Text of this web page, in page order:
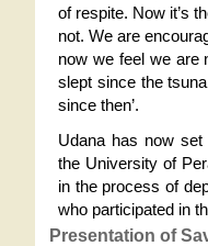
of respite. Now it’s
not. We are
now we feel we are
slept since the
since then’.
Udana has now
the University of
in the process of
who participated in
Presentation of